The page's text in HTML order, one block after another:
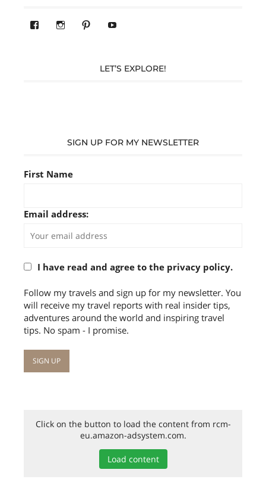
View View
PinterestYouTube
LET’S EXPLORE!
SIGN UP FOR MY NEWSLETTER
First Name
Email address:
I have read and agree to the privacy policy.
Follow my travels and sign up for my newsletter. You
will receive my travel reports with real insider tips,
adventures around the world and inspiring travel
tips. No spam - I promise.
Click on the button to load the content from rcm-
eu.amazon-adsystem.com.
Load content